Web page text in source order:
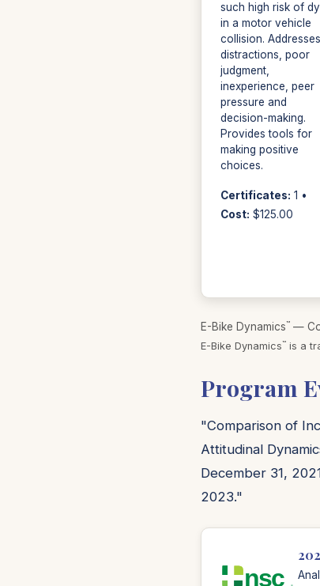
such high risk of
in a motor vehicle
collision. Addresses
distractions, poor
judgment,
inexperience, peer
pressure and
decision-making.
Provides tools for
making positive
choices.
Certificates: 1 •
Cost: $125.00
E-Bike Dynamics™ —
E-Bike Dynamics™ is a
Program
"Comparison of
Attitudinal
December 31,
2023."